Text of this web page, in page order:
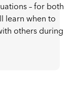
– for both
learn when to
others during